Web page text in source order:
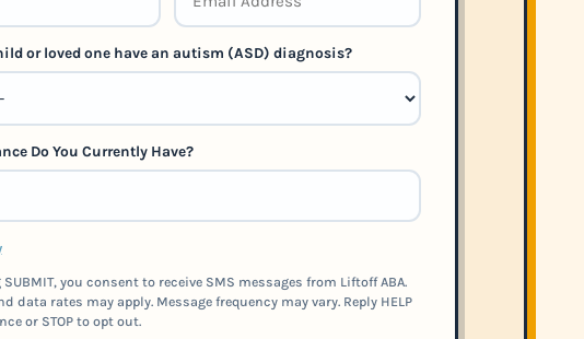
or loved one have an autism (ASD) diagnosis?
Do You Currently Have?
you consent to receive SMS messages from Liftoff ABA.
data rates may apply. Message frequency may vary. Reply HELP
or STOP to opt out.